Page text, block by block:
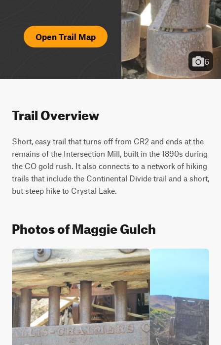
Open Trail Map
6
Trail Overview
Short, easy trail that turns off from CR2 and ends at the
remains of the Intersection Mill, built in the 1890s during
the CO gold rush. It also connects to a network of hiking
trails that include the Continental Divide trail and a short,
but steep hike to Crystal Lake.
Photos of Maggie Gulch